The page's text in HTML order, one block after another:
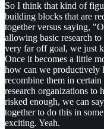
So I think that kind of
building blocks that are
together versus saying,
allowing basic research
very far off goal, we just
Once it becomes a little
how can we productively
recombine them in
research organizations to
risked enough, we can
together to do this in
exciting. Yeah.